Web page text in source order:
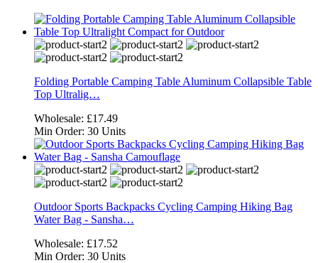
Folding Portable Camping Table Aluminum Collapsible Table
Top Ultralig…
Wholesale: £17.49
Min Order: 30 Units
Outdoor Sports Backpacks Cycling Camping Hiking Bag
Water Bag - Sansha…
Wholesale: £17.52
Min Order: 30 Units